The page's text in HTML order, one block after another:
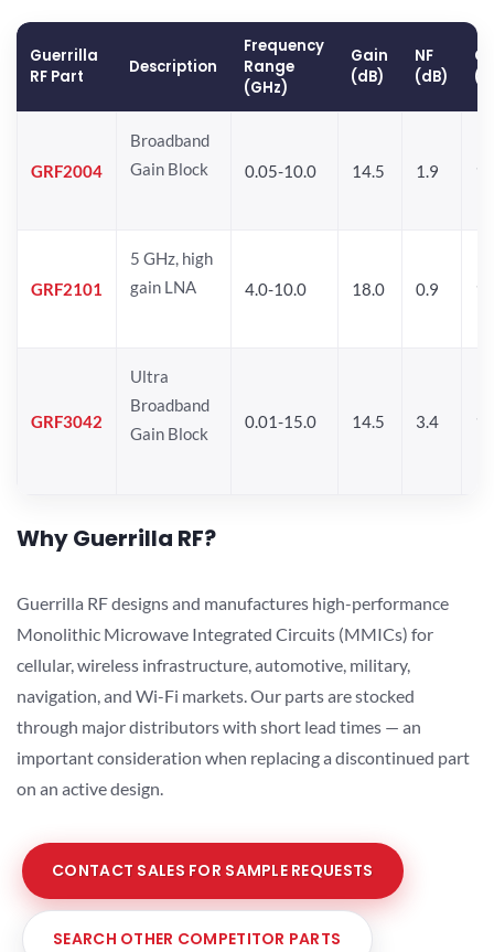
Guerrilla
RF Part
Description
Frequency
Range
(GHz)
Gain
(dB)
NF
(dB)
GRF2004
Broadband
Gain Block
0.05-10.0 14.5 1.9 16
GRF2101
5 GHz, high
gain LNA
4.0-10.0 18.0 0.9
GRF3042
Ultra
Broadband
Gain Block
0.01-15.0 14.5 3.4
Why Guerrilla RF?
Guerrilla RF designs and manufactures high-performance
Monolithic Microwave Integrated Circuits (MMICs) for
cellular, wireless infrastructure, automotive, military,
navigation, and Wi-Fi markets. Our parts are stocked
through major distributors with short lead times — an
important consideration when replacing a discontinued part
on an active design.
CONTACT SALES FOR SAMPLE REQUESTS
SEARCH OTHER COMPETITOR PARTS